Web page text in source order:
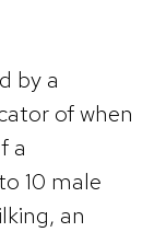
by a
of when
a
10 male
an